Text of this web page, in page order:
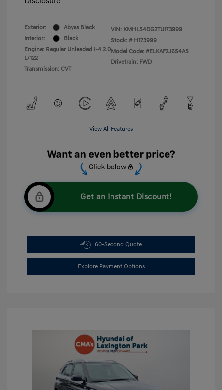
Exterior:
Abyss Black
Interior:
Black
Engine: Regular Unleaded I-4 2.0
L/122
Transmission: CVT
VIN: KMHLS4DG2TU173999
Stock: # H173999
Model Code: #ELKAF2J6S4AS
Drivetrain: FWD
View All Features
Get an Instant Discount!
60-Second Quote
Explore Payment Options